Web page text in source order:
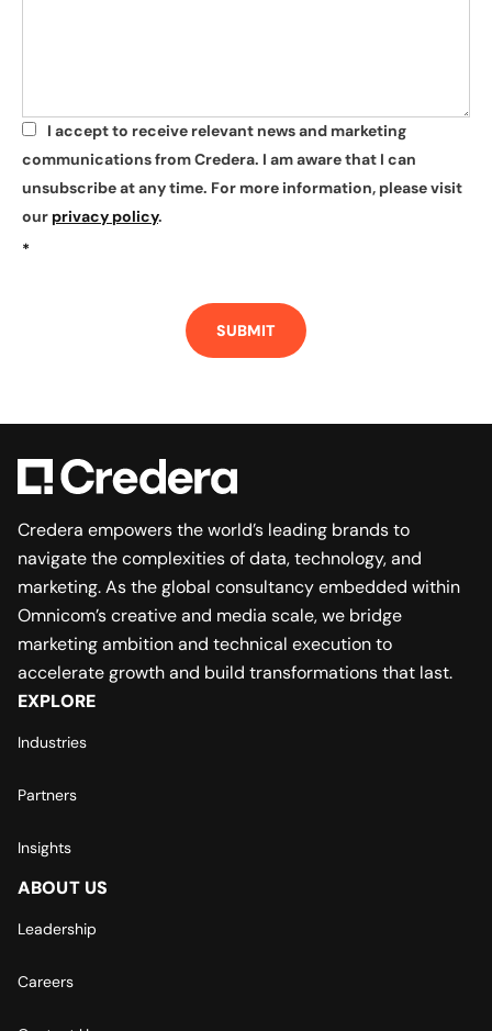
*
I accept to receive relevant news and marketing
communications from Credera. I am aware that I can
unsubscribe at any time. For more information, please visit
our privacy policy.
*
SUBMIT
Credera empowers the world’s leading brands to
navigate the complexities of data, technology, and
marketing. As the global consultancy embedded within
Omnicom’s creative and media scale, we bridge
marketing ambition and technical execution to
accelerate growth and build transformations that last.
EXPLORE
Industries
Partners
Insights
ABOUT US
Leadership
Careers